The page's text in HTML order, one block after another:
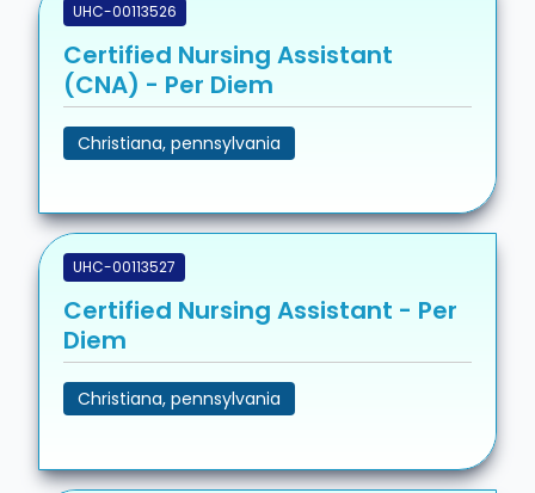
UHC-00113526
Certified Nursing Assistant
(CNA) - Per Diem
Christiana, pennsylvania
UHC-00113527
Certified Nursing Assistant - Per
Diem
Christiana, pennsylvania